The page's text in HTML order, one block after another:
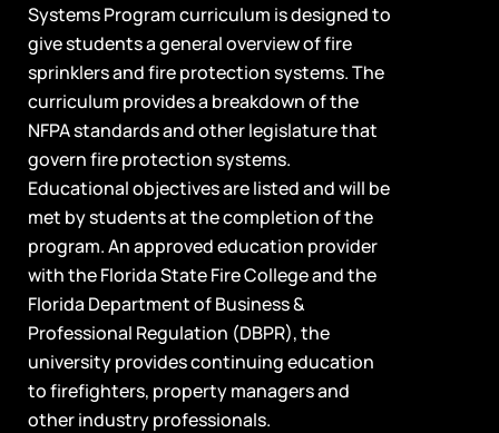
Systems Program curriculum is designed to
give students a general overview of fire
sprinklers and fire protection systems. The
curriculum provides a breakdown of the
NFPA standards and other legislature that
govern fire protection systems.
Educational objectives are listed and will be
met by students at the completion of the
program. An approved education provider
with the Florida State Fire College and the
Florida Department of Business &
Professional Regulation (DBPR), the
university provides continuing education
to firefighters, property managers and
other industry professionals.